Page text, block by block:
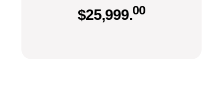
$25,999.00